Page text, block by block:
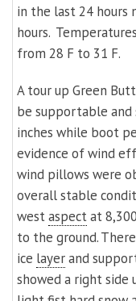
in the last 24 hours
hours.
from 28 F to 31 F.
A tour up Green
be supportable and
inches while boot
evidence of wind
wind pillows were
overall stable
westaspectat
to the ground.
ice layerand
showed a right side